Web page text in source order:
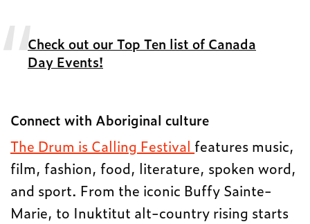
Check out our Top Ten list of Canada
Day Events!
Connect with Aboriginal culture
The Drum is Calling Festival features music,
film, fashion, food, literature, spoken word,
and sport. From the iconic Buffy Sainte-
Marie, to Inuktitut alt-country rising starts